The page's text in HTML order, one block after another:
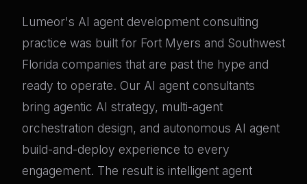
Lumeor's AI agent development consulting
practice was built for Fort Myers and Southwest
Florida companies that are past the hype and
ready to operate. Our AI agent consultants
bring agentic AI strategy, multi-agent
orchestration design, and autonomous AI agent
build-and-deploy experience to every
engagement. The result is intelligent agent